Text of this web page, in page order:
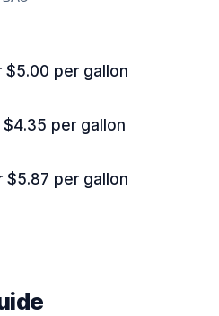
$5.00 per gallon
$4.35 per gallon
$5.87 per gallon